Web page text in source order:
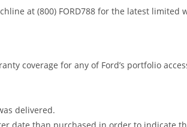
at (800) FORD788 for the latest
coverage for any of Ford’s portfolio
delivered.